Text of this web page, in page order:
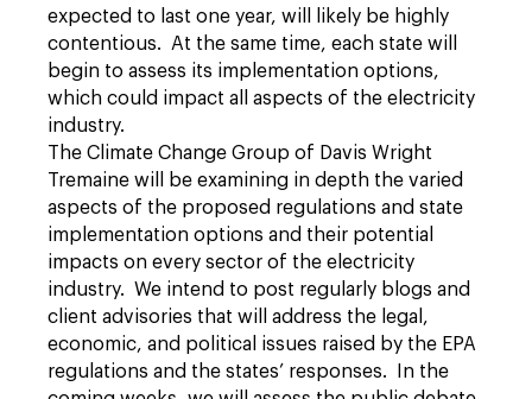
expected to last one year, will likely be highly
contentious. At the same time, each state will
begin to assess its implementation options,
which could impact all aspects of the electricity
industry.
The Climate Change Group of Davis Wright
Tremaine will be examining in depth the varied
aspects of the proposed regulations and state
implementation options and their potential
impacts on every sector of the electricity
industry. We intend to post regularly blogs and
client advisories that will address the legal,
economic, and political issues raised by the EPA
regulations and the states’ responses. In the